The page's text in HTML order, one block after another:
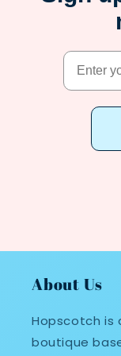
About Us
Hopscotch is
boutique